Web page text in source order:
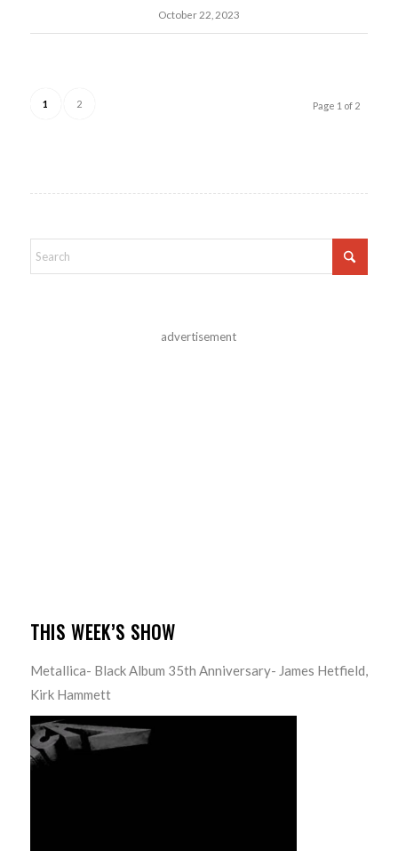
October 22, 2023
Page 1 of 2
1 2
advertisement
THIS WEEK’S SHOW
Metallica- Black Album 35th Anniversary- James Hetfield,
Kirk Hammett